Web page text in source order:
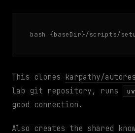
bash {baseDir}/scripts/
This clones karpathy/
lab git repository, runs
good connection.
Also creates the shared